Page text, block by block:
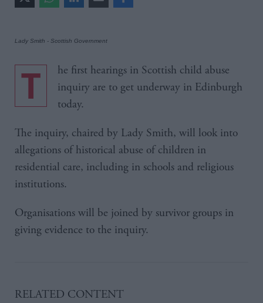
Lady Smith - Scottish Government
The first hearings in Scottish child abuse
inquiry are to get underway in Edinburgh
today.
The inquiry, chaired by Lady Smith, will look into
allegations of historical abuse of children in
residential care, including in schools and religious
institutions.
Organisations will be joined by survivor groups in
giving evidence to the inquiry.
RELATED CONTENT